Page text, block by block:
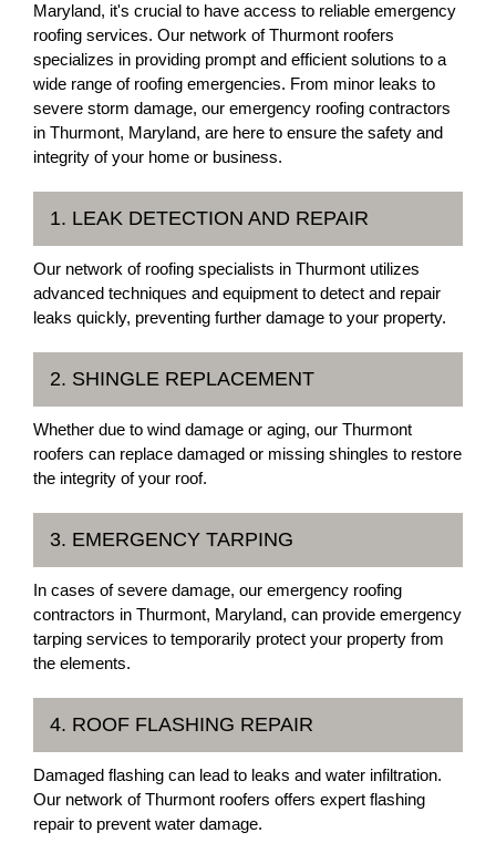
Maryland, it's crucial to have access to reliable emergency
roofing services. Our network of Thurmont roofers
specializes in providing prompt and efficient solutions to a
wide range of roofing emergencies. From minor leaks to
severe storm damage, our emergency roofing contractors
in Thurmont, Maryland, are here to ensure the safety and
integrity of your home or business.
1. LEAK DETECTION AND REPAIR
Our network of roofing specialists in Thurmont utilizes
advanced techniques and equipment to detect and repair
leaks quickly, preventing further damage to your property.
2. SHINGLE REPLACEMENT
Whether due to wind damage or aging, our Thurmont
roofers can replace damaged or missing shingles to restore
the integrity of your roof.
3. EMERGENCY TARPING
In cases of severe damage, our emergency roofing
contractors in Thurmont, Maryland, can provide emergency
tarping services to temporarily protect your property from
the elements.
4. ROOF FLASHING REPAIR
Damaged flashing can lead to leaks and water infiltration.
Our network of Thurmont roofers offers expert flashing
repair to prevent water damage.